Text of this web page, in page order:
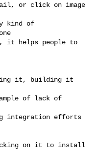
or click on image
kind of
it helps people to
it, building it
of lack of
integration efforts
on it to install